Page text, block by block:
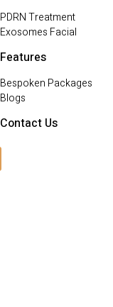
PDRN Treatment
Exosomes Facial
Features
Bespoken Packages
Blogs
Contact Us